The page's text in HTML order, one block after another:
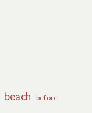
beach before